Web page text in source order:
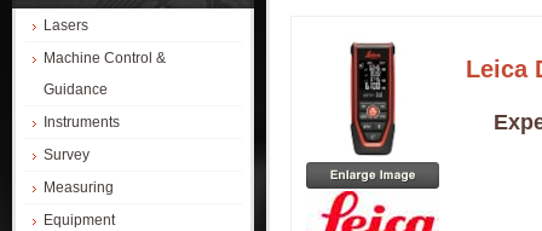
Lasers
Machine Control &
Guidance
Instruments
Survey
Measuring
Equipment
Leica